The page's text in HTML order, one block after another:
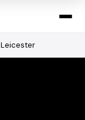
Leicester